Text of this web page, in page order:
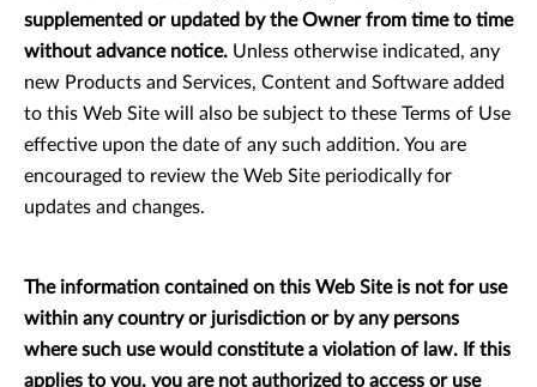
supplemented or updated by the Owner from time to time
without advance notice. Unless otherwise indicated, any
new Products and Services, Content and Software added
to this Web Site will also be subject to these Terms of Use
effective upon the date of any such addition. You are
encouraged to review the Web Site periodically for
updates and changes.
The information contained on this Web Site is not for use
within any country or jurisdiction or by any persons
where such use would constitute a violation of law. If this
applies to you, you are not authorized to access or use